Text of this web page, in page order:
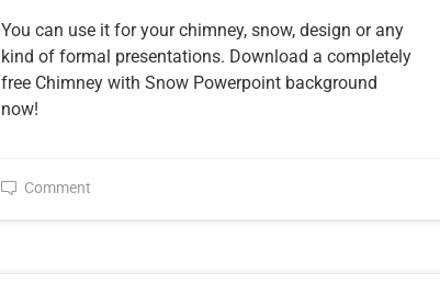
You can use it for your chimney, snow, design or any
kind of formal presentations. Download a completely
free Chimney with Snow Powerpoint background
now!
Comment